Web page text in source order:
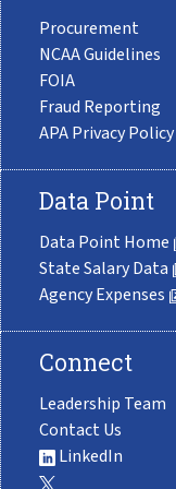
Procurement
NCAA Guidelines
FOIA
Fraud Reporting
APA Privacy Policy
Data Point
Data Point Home
State Salary Data
Agency Expenses
Connect
Leadership Team
Contact Us
LinkedIn